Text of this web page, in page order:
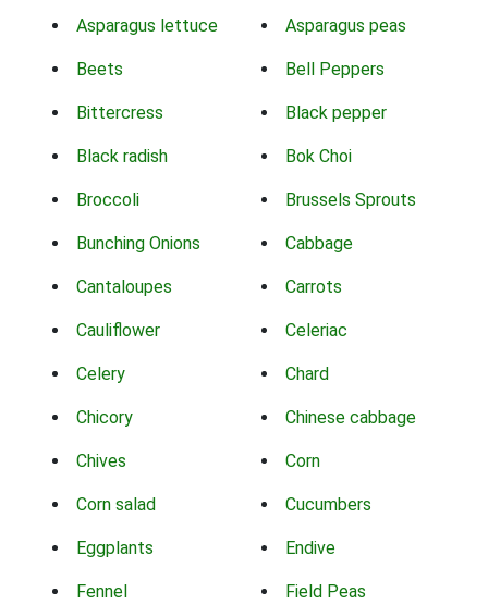
Asparagus lettuce Asparagus peas
Beets Bell Peppers
Bittercress Black pepper
Black radish Bok Choi
Broccoli Brussels Sprouts
Bunching Onions Cabbage
Cantaloupes Carrots
Cauliflower Celeriac
Celery Chard
Chicory Chinese cabbage
Chives Corn
Corn salad Cucumbers
Eggplants Endive
Fennel Field Peas